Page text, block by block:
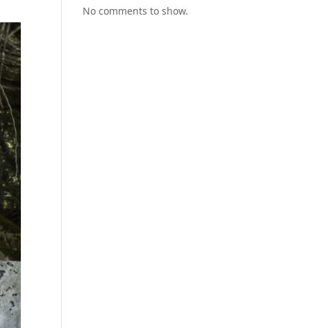
No comments to show.